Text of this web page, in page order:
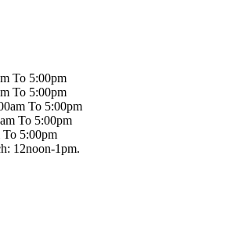
To 5:00pm
To 5:00pm
To 5:00pm
To 5:00pm
5:00pm
12noon-1pm.